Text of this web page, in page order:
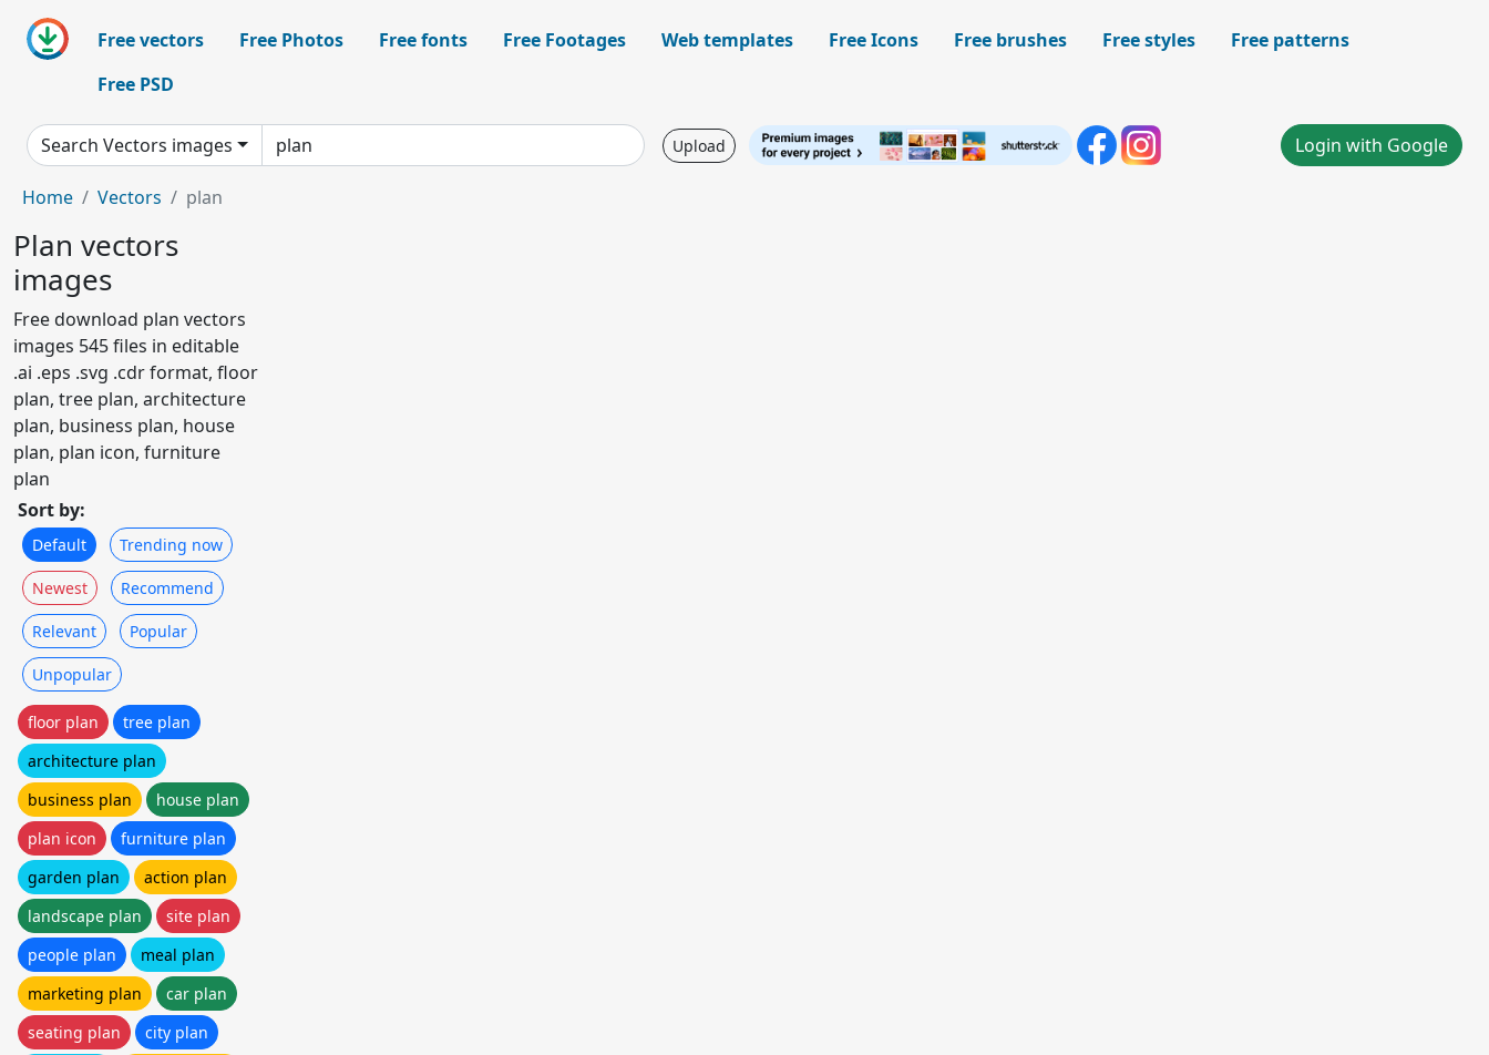
Free vectors Free Photos Free fonts Free Footages Web templates Free Icons Free brushes Free styles
Free patterns
Free PSD
Search Vectors images Upload Login with Google
Home Vectors plan
Plan vectors
images
Free download plan vectors
images 545 files in editable
.ai .eps .svg .cdr format, floor
plan, tree plan, architecture
plan, business plan, house
plan, plan icon, furniture
plan
Sort by:
Default Trending now
Newest Recommend
Relevant Popular
Unpopular
floor plan
tree plan
architecture plan
business plan
house plan
plan icon
furniture plan
garden plan
action plan
landscape plan
site plan
people plan
meal plan
marketing plan
car plan
seating plan
city plan